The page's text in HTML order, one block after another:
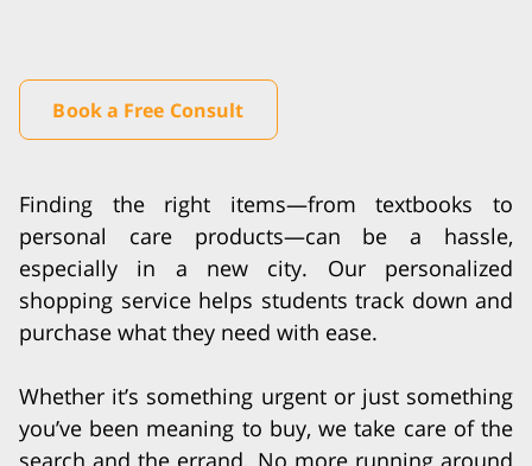
Book a Free Consult
Finding the right items—from textbooks to
personal care products—can be a hassle,
especially in a new city. Our personalized
shopping service helps students track down and
purchase what they need with ease.
Whether it’s something urgent or just something
you’ve been meaning to buy, we take care of the
search and the errand. No more running around